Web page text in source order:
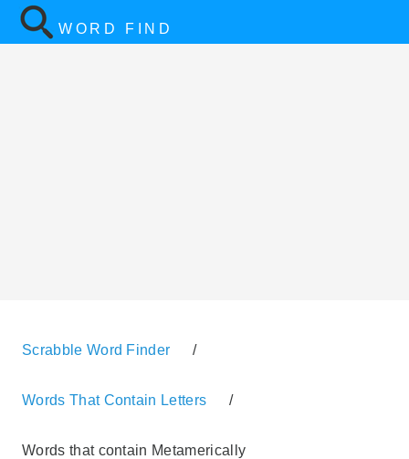
WORD FIND
Scrabble Word Finder /
Words That Contain Letters /
Words that contain Metamerically